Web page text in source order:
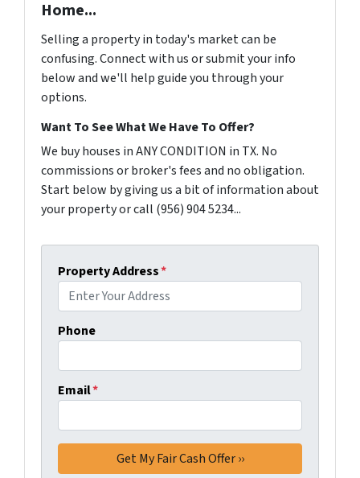
Home...
Selling a property in today's market can be
confusing. Connect with us or submit your info
below and we'll help guide you through your
options.
Want To See What We Have To Offer?
We buy houses in ANY CONDITION in TX. No
commissions or broker's fees and no obligation.
Start below by giving us a bit of information about
your property or call (956) 904 5234...
Property Address*
Phone
Email*